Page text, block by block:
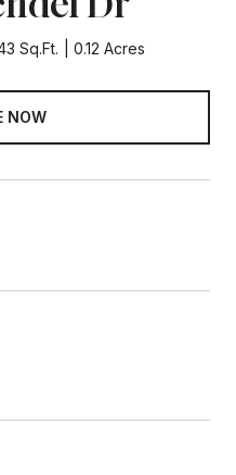
Sq.Ft. 0.12 Acres
NOW